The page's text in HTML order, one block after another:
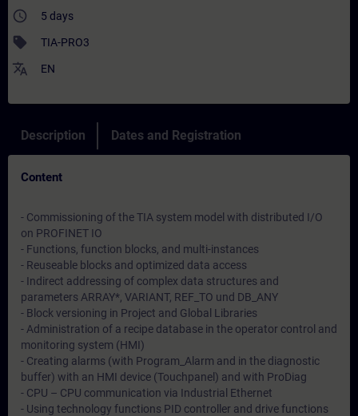
access_time 5 days
sell TIA-PRO3
translate EN
Description Dates and Registration
Content
- Commissioning of the TIA system model with distributed I/O
on PROFINET IO
- Functions, function blocks, and multi-instances
- Reuseable blocks and optimized data access
- Indirect addressing of complex data structures and
parameters ARRAY*, VARIANT, REF_TO und DB_ANY
- Block versioning in Project and Global Libraries
- Administration of a recipe database in the operator control and
monitoring system (HMI)
- Creating alarms (with Program_Alarm and in the diagnostic
buffer) with an HMI device (Touchpanel) and with ProDiag
- CPU – CPU communication via Industrial Ethernet
- Using technology functions PID controller and drive functions